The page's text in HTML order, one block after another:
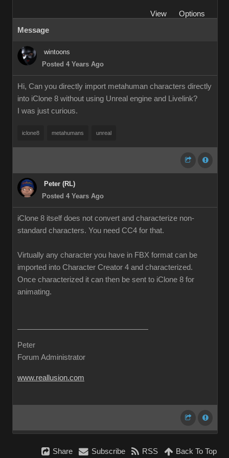
View
Options
Message
wintoons
Posted 4 Years Ago
Hi, Can you directly import metahuman characters directly
into iClone 8 without using Unreal engine and Livelink?
I was just curious.
iclone8 metahumans unreal
Peter (RL)
Posted 4 Years Ago
iClone 8 itself does not convert and characterize non-
standard characters. You need CC4 for that.
Virtually any character you have in FBX format can be
imported into Character Creator 4 and characterized.
Once characterized it can then be sent to iClone 8 for
animating.
Peter
Forum Administrator
www.reallusion.com
Share Subscribe RSS Back To Top